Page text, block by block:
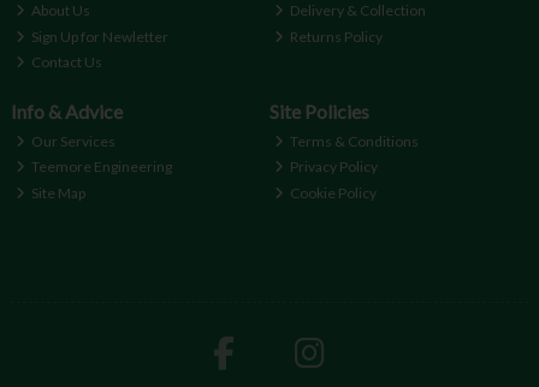
About Us
Sign Up for Newletter
Contact Us
Delivery & Collection
Returns Policy
Info & Advice
Our Services
Teemore Engineering
Site Map
Site Policies
Terms & Conditions
Privacy Policy
Cookie Policy